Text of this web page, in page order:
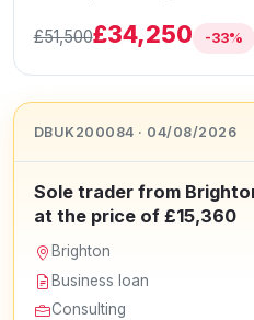
£51,500£34,250 -33%
DBUK200084 · 04/08/2026
Sole trader from
at the price of £15,360
Brighton
Business loan
Consulting